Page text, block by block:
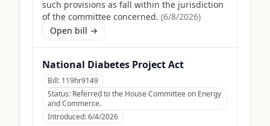
such provisions as fall within the jurisdiction
of the committee concerned. (6/8/2026)
Open bill →
National Diabetes Project Act
Bill: 119hr9149
Status: Referred to the House Committee on Energy
and Commerce.
Introduced:6/4/2026